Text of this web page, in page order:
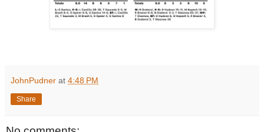
JohnPudner at 4:48 PM
Share